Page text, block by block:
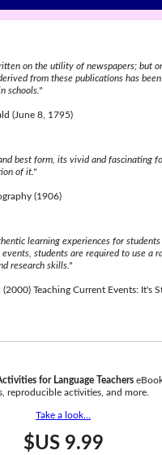
on the utility of newspapers; but
from these publications has
schools."
(June 8, 1795)
best form, its vivid and fascinating
of it."
(1906)
learning experiences for
students are required to use a
research skills."
Teaching Current Events: It's
for Language Teachers
reproducible activities, and more.
Take a look...
$US 9.99